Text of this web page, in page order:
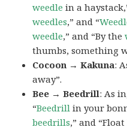
weedle in a
weedles,” and “
weedle,” and “By the
thumbs, something
Cocoon → Kakuna:
away”.
Bee → Beedrill: As
“Beedrill in your
beedrills,” and